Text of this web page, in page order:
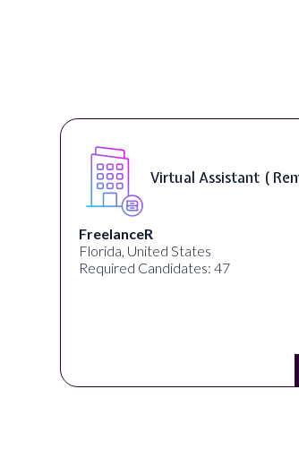
Virtual Assistant (
FreelanceR
Florida, United States
Required Candidates: 47